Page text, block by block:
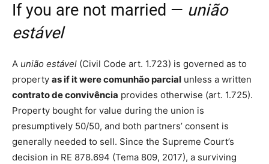
If you are not married — união
estável
A união estável (Civil Code art. 1.723) is governed as to
property as if it were comunhão parcial unless a written
contrato de convivência provides otherwise (art. 1.725).
Property bought for value during the union is
presumptively 50/50, and both partners’ consent is
generally needed to sell. Since the Supreme Court’s
decision in RE 878.694 (Tema 809, 2017), a surviving